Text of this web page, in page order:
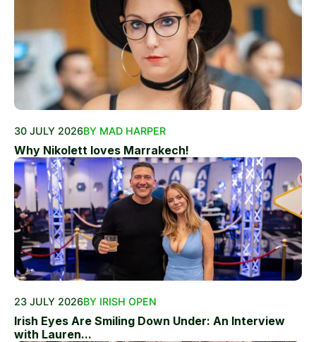
30 JULY 2026BY MAD HARPER
Why Nikolett loves Marrakech!
23 JULY 2026BY IRISH OPEN
Irish Eyes Are Smiling Down Under: An Interview
with Lauren...